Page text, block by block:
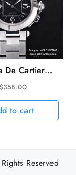
De Cartier
Ladies Black
TWCF
A2892
$358.00
to cart
Reserved